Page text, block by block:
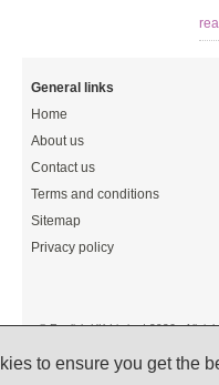
to ensure you get the
General links
Home
About us
Contact us
Terms and conditions
Sitemap
Privacy policy
© English UK Limited 2026 - All